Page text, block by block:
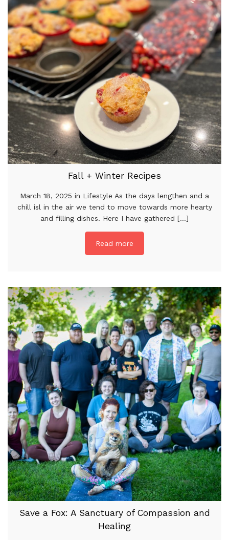
Fall + Winter Recipes
March 18, 2025 in Lifestyle As the days lengthen and a
chill isl in the air we tend to move towards more hearty
and filling dishes. Here I have gathered [...]
Read more
Save a Fox: A Sanctuary of Compassion and
Healing